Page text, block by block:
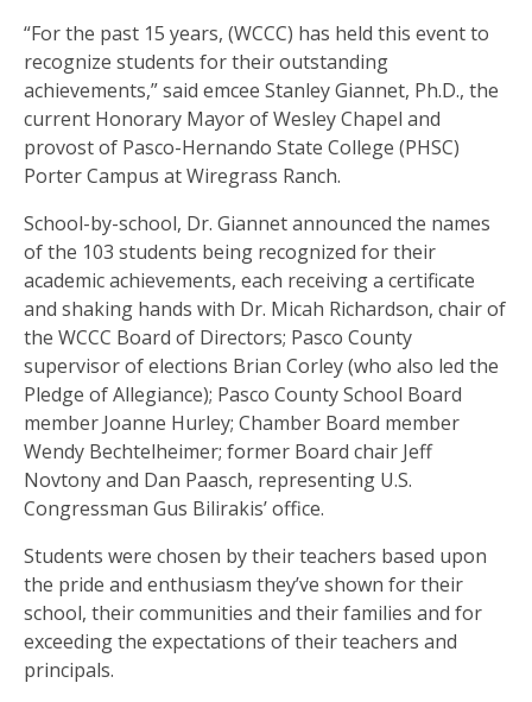
“For the past 15 years, (WCCC) has held this event to
recognize students for their outstanding
achievements,” said emcee Stanley Giannet, Ph.D., the
current Honorary Mayor of Wesley Chapel and
provost of Pasco-Hernando State College (PHSC)
Porter Campus at Wiregrass Ranch.
School-by-school, Dr. Giannet announced the names
of the 103 students being recognized for their
academic achievements, each receiving a certificate
and shaking hands with Dr. Micah Richardson, chair of
the WCCC Board of Directors; Pasco County
supervisor of elections Brian Corley (who also led the
Pledge of Allegiance); Pasco County School Board
member Joanne Hurley; Chamber Board member
Wendy Bechtelheimer; former Board chair Jeff
Novtony and Dan Paasch, representing U.S.
Congressman Gus Bilirakis’ office.
Students were chosen by their teachers based upon
the pride and enthusiasm they’ve shown for their
school, their communities and their families and for
exceeding the expectations of their teachers and
principals.